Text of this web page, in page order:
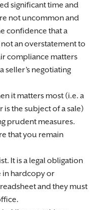
significant time and
not uncommon and
confidence that a
not an overstatement to
compliance matters
seller’s negotiating
it matters most (i.e. a
the subject of a sale)
prudent measures.
that you remain
It is a legal obligation
in hardcopy or
and they must